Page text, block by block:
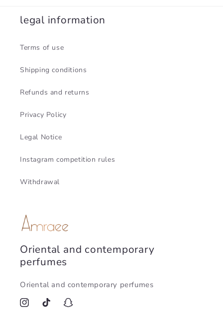
legal information
Terms of use
Shipping conditions
Refunds and returns
Privacy Policy
Legal Notice
Instagram competition rules
Withdrawal
Oriental and contemporary
perfumes
Oriental and contemporary perfumes
InstagramTikTok Snapchat